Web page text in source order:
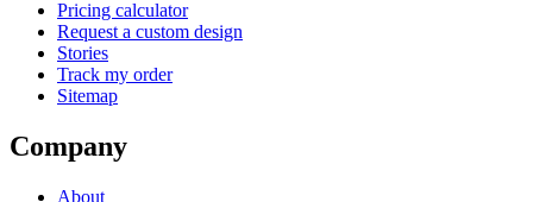
Pricing calculator
Request a custom design
Stories
Track my order
Sitemap
Company
About